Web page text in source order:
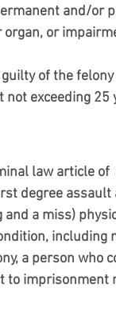
and/or
or
of the
exceeding 25
law article of
degree
a miss)
including
a person who
to imprisonment